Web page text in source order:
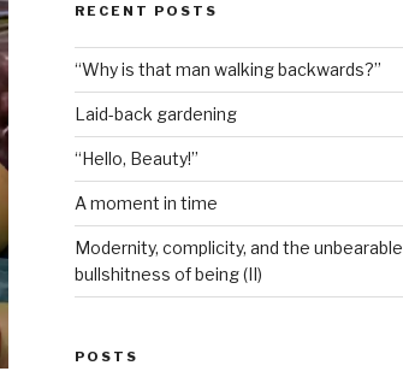
RECENT POSTS
“Why is that man walking backwards?”
Laid-back gardening
“Hello, Beauty!”
A moment in time
Modernity, complicity, and the unbearable
bullshitness of being (II)
POSTS